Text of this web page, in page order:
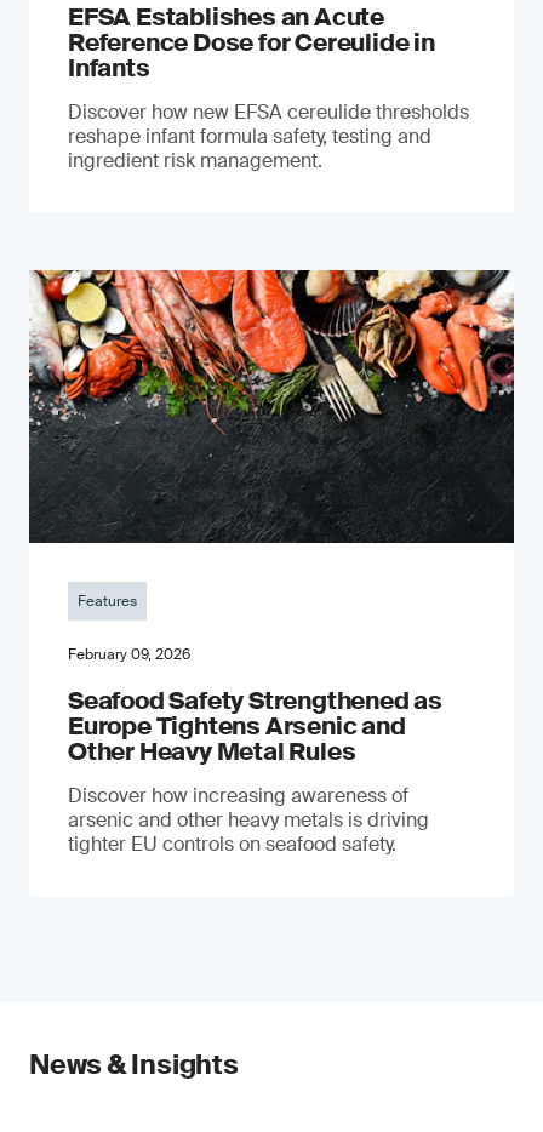
EFSA Establishes an Acute
Reference Dose for Cereulide in
Infants
Discover how new EFSA cereulide thresholds
reshape infant formula safety, testing and
ingredient risk management.
Features
February 09, 2026
Seafood Safety Strengthened as
Europe Tightens Arsenic and
Other Heavy Metal Rules
Discover how increasing awareness of
arsenic and other heavy metals is driving
tighter EU controls on seafood safety.
News & Insights